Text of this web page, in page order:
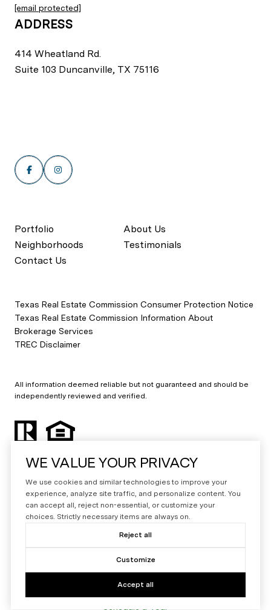
[email protected]
ADDRESS
414 Wheatland Rd.
Suite 103 Duncanville, TX 75116
Portfolio
About Us
Neighborhoods
Testimonials
Contact Us
Texas Real Estate Commission Consumer Protection Notice
Texas Real Estate Commission Information About
Brokerage Services
TREC Disclaimer
All information deemed reliable but not guaranteed and should be
independently reviewed and verified.
Powered byLuxury Presence
|Privacy Policy
WE VALUE YOUR PRIVACY
We use cookies and similar technologies to improve your
experience, analyze site traffic, and personalize content. You
can accept all, reject non-essential, or customize your
choices. Strictly necessary items are always on.
Reject all
Customize
Accept all